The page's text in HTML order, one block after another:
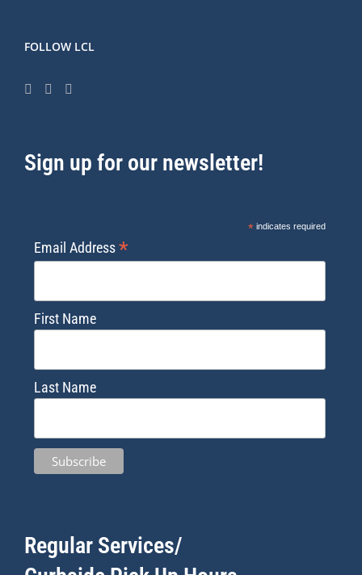
FOLLOW LCL
Sign up for our newsletter!
*indicates required
Email Address*
First Name
Last Name
Regular Services/